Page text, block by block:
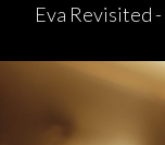
Eva Revisited